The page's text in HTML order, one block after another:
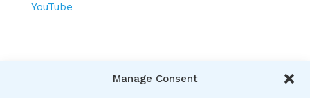
Manage Consent
YouTube